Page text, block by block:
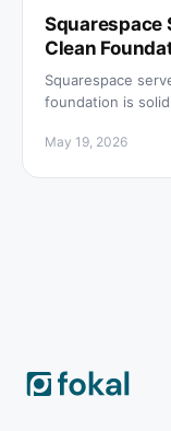
Squarespace
Clean
Squarespace
foundation is
May 19, 2026